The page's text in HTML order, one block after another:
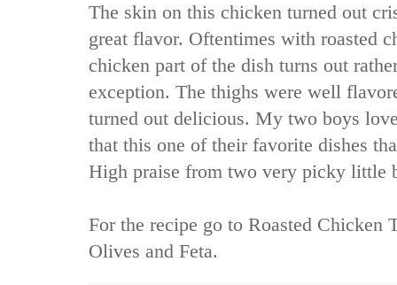
The skin on this chicken turned out
great flavor. Oftentimes with roasted
chicken part of the dish turns out
exception. The thighs were well
turned out delicious. My two boys
that this one of their favorite dishes
High praise from two very picky little
For the recipe go to Roasted Chicken
Olives and Feta.